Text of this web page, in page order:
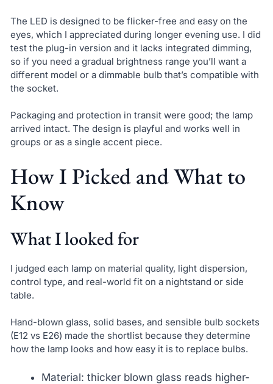
The LED is designed to be flicker-free and easy on the
eyes, which I appreciated during longer evening use. I did
test the plug-in version and it lacks integrated dimming,
so if you need a gradual brightness range you’ll want a
different model or a dimmable bulb that’s compatible with
the socket.
Packaging and protection in transit were good; the lamp
arrived intact. The design is playful and works well in
groups or as a single accent piece.
How I Picked and What to
Know
What I looked for
I judged each lamp on material quality, light dispersion,
control type, and real-world fit on a nightstand or side
table.
Hand-blown glass, solid bases, and sensible bulb sockets
(E12 vs E26) made the shortlist because they determine
how the lamp looks and how easy it is to replace bulbs.
Material: thicker blown glass reads higher-